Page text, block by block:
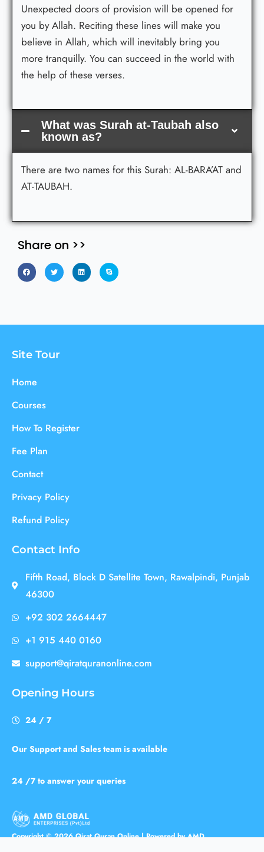
Unexpected doors of provision will be opened for
you by Allah. Reciting these lines will make you
believe in Allah, which will inevitably bring you
more tranquilly. You can succeed in the world with
the help of these verses.
What was Surah at-Taubah also
known as?
There are two names for this Surah: AL-BARA’AT and
AT-TAUBAH.
Share on >>
Site Tour
Home
Courses
How To Register
Fee Plan
Contact
Privacy Policy
Refund Policy
Contact Info
Fifth Road, Block D Satellite Town, Rawalpindi, Punjab
46300
+92 302 2664447
+1 915 440 0160
support@qiratquranonline.com
Opening Hours
24 / 7
Our Support and Sales team is available
24 /7 to answer your queries
Copyright © 2026 Qirat Quran Online | Powered by AMD